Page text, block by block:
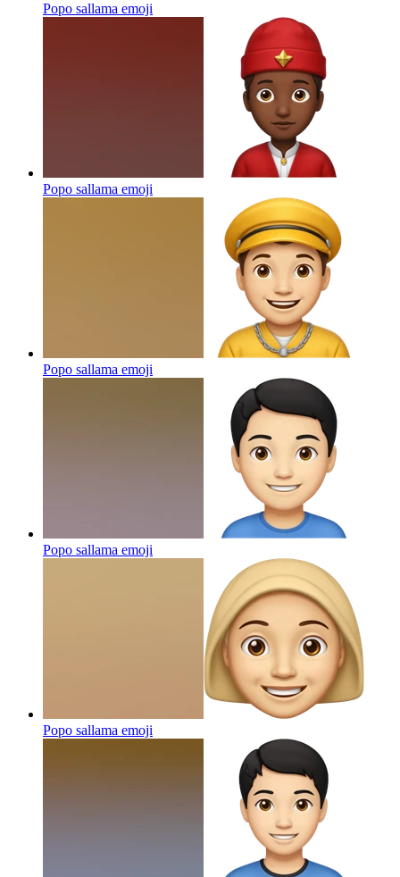
Popo sallama emoji
Popo sallama emoji
Popo sallama emoji
Popo sallama emoji
Popo sallama emoji